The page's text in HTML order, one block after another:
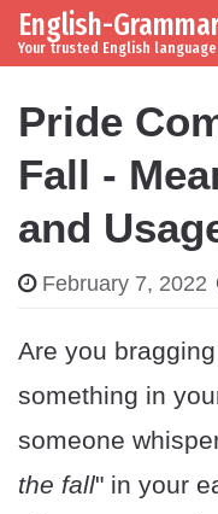
Skip to content
Main
English-
Your trusted English
Pride
Fall -
and
February 7, 2022
Are you
something in
someone
the fall" in your